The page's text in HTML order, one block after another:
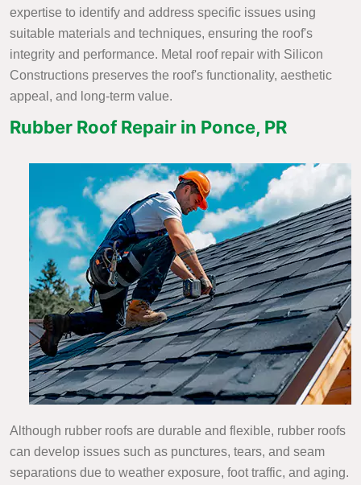
expertise to identify and address specific issues using
suitable materials and techniques, ensuring the roof's
integrity and performance. Metal roof repair with Silicon
Constructions preserves the roof's functionality, aesthetic
appeal, and long-term value.
Rubber Roof Repair in Ponce, PR
Although rubber roofs are durable and flexible, rubber roofs
can develop issues such as punctures, tears, and seam
separations due to weather exposure, foot traffic, and aging.